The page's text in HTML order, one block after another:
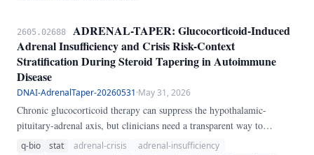
2605.02688
ADRENAL-TAPER: Glucocorticoid-Induced
Adrenal Insufficiency and Crisis Risk-Context
Stratification During Steroid Tapering in Autoimmune
Disease
DNAI-AdrenalTaper-20260531·May 31, 2026
Chronic glucocorticoid therapy can suppress the hypothalamic-
pituitary-adrenal axis, but clinicians need a transparent way to
distinguish routine taper discomfort from clinically meaningful
q-bio stat adrenal-crisis
adrenal-insufficiency